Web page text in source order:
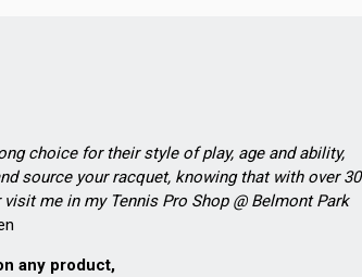
choice for their style of play, age and ability,
source your racquet, knowing that with over 30
me in my Tennis Pro Shop @ Belmont Park
any product,